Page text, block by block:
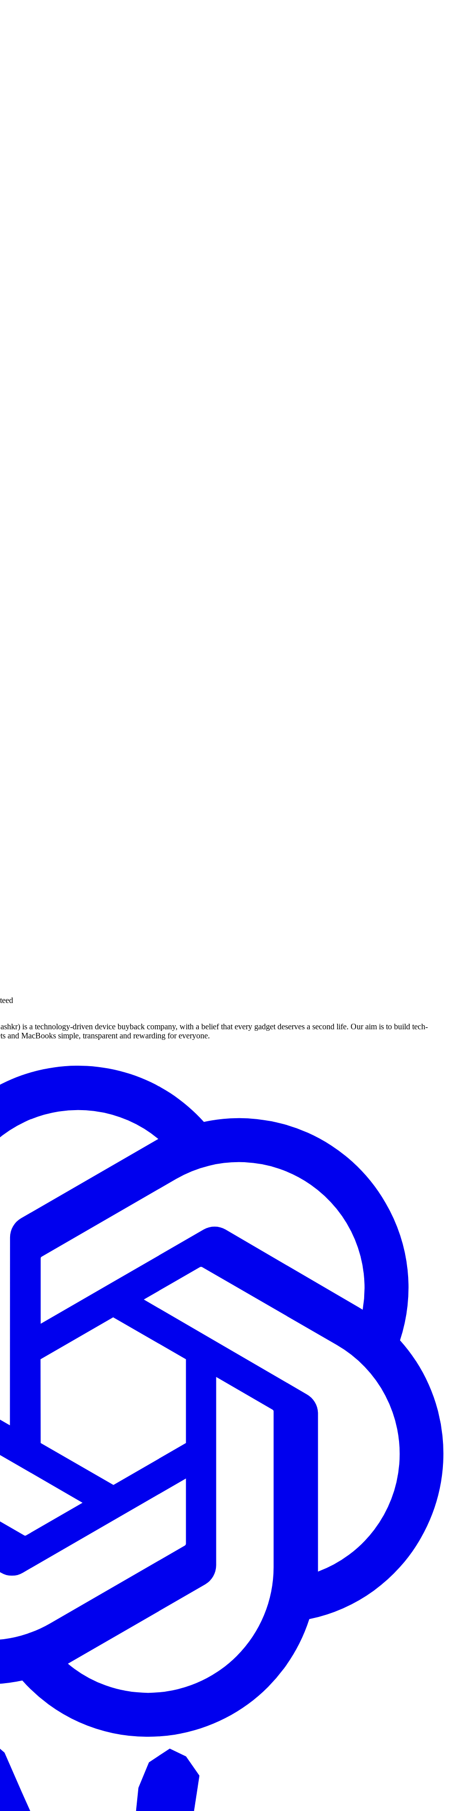
is a technology-driven device buyback company, with a belief that every gadget deserves a second life. Our aim is to build tech-
and MacBooks simple, transparent and rewarding for everyone.